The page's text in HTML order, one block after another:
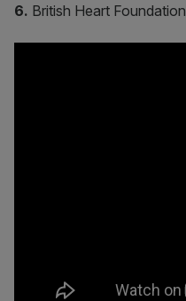
6. British Heart Foundation